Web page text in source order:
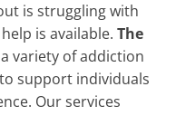
is struggling with
is available. The
variety of addiction
support individuals
Our services